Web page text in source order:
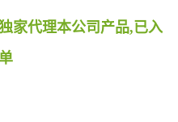
naphthotube-mediated host-guest recognition
Profiling of Protein O‑GlcNAcylation in Colorectal Cancer Metastasis
acid incorporation in mammalian cells
postmenopausal osteoporosis in ovariectomized mice
with proximity labelling
家代理本公司产品,已入